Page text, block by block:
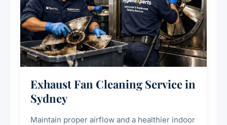
Exhaust Fan Cleaning Service in
Sydney
Maintain proper airflow and a healthier indoor